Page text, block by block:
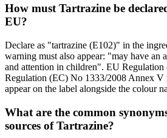
How must Tartrazine be
EU?
Declare as "tartrazine (E102)" in the
warning must also appear: "may have an
and attention in children". EU
Regulation (EC) No 1333/2008 Annex V
appear on the label alongside the colour
What are the common
sources of Tartrazine?